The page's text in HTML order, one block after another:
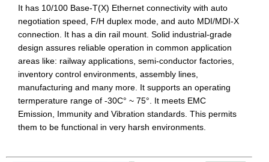
It has 10/100 Base-T(X) Ethernet connectivity with auto
negotiation speed, F/H duplex mode, and auto MDI/MDI-X
connection. It has a din rail mount. Solid industrial-grade
design assures reliable operation in common application
areas like: railway applications, semi-conductor factories,
inventory control environments, assembly lines,
manufacturing and many more. It supports an operating
termperature range of -30C° ~ 75°. It meets EMC
Emission, Immunity and Vibration standards. This permits
them to be functional in very harsh environments.